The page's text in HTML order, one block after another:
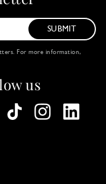
SUBMIT
For more information,
us